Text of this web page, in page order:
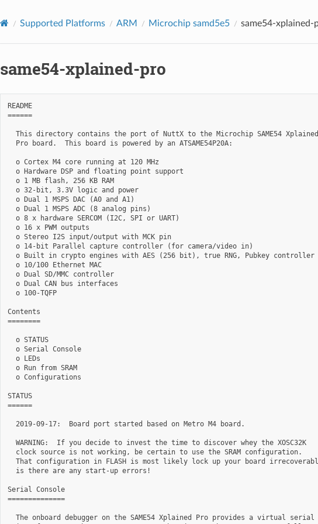
Supported Platforms ARM Microchip samd5e5 same54-xplained-
same54-xplained-pro
README
======
  This directory contains the port of NuttX to the Microchip SAME54 Xplained
  Pro board.  This board is powered by an ATSAME54P20A:
  o Cortex M4 core running at 120 MHz
  o Hardware DSP and floating point support
  o 1 MB flash, 256 KB RAM
  o 32-bit, 3.3V logic and power
  o Dual 1 MSPS DAC (A0 and A1)
  o Dual 1 MSPS ADC (8 analog pins)
  o 8 x hardware SERCOM (I2C, SPI or UART)
  o 16 x PWM outputs
  o Stereo I2S input/output with MCK pin
  o 14-bit Parallel capture controller (for camera/video in)
  o Built in crypto engines with AES (256 bit), true RNG, Pubkey controller
  o 10/100 Ethernet MAC
  o Dual SD/MMC controller
  o Dual CAN bus interfaces
  o 100-TQFP
Contents
========
  o STATUS
  o Serial Console
  o LEDs
  o Run from SRAM
  o Configurations
STATUS
======
  2019-09-17:  Board port started based on Metro M4 board.
  WARNING:  If you decide to invest the time to discover whey the XOSC32K
  clock source is not working, be certain to use the SRAM configuration.
That configuration in FLASH is most likely lock up your board
  is there are any start-up errors!
Serial Console
==============
  The onboard debugger on the SAME54 Xplained Pro provides a virtual serial